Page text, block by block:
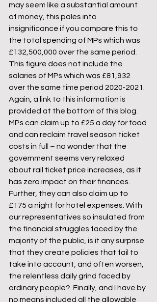
may seem like a substantial amount
of money, this pales into
insignificance if you compare this to
the total spending of MPs which was
£132,500,000 over the same period.
This figure does not include the
salaries of MPs which was £81,932
over the same time period 2020-2021.
Again, a link to this information is
provided at the bottom of this blog.
MPs can claim up to £25 a day for food
and can reclaim travel season ticket
costs in full – no wonder that the
government seems very relaxed
about rail ticket price increases, as it
has zero impact on their finances.
Further, they can also claim up to
£175 a night for hotel expenses. With
our representatives so insulated from
the financial struggles faced by the
majority of the public, is it any surprise
that they create policies that fail to
take into account, and often worsen,
the relentless daily grind faced by
ordinary people?  Finally, and I have by
no means included all the allowable